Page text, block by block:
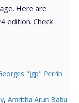
Here are
edition. Check
"jgp" Perrin
, Amritha Arun Babu